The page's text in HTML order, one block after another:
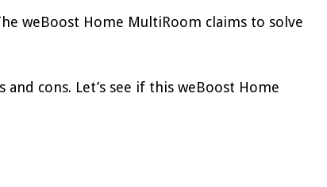
weBoost Home MultiRoom claims to solve
cons. Let’s see if this weBoost Home